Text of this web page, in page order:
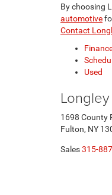
By choosing
automotive
Contact
Used
1698 County
Fulton, NY
Sales315-